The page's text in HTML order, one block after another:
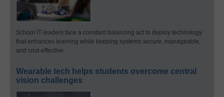
School IT leaders face a constant balancing act to deploy technology
that enhances learning while keeping systems secure, manageable,
and cost-effective.
Wearable tech helps students overcome central
vision challenges